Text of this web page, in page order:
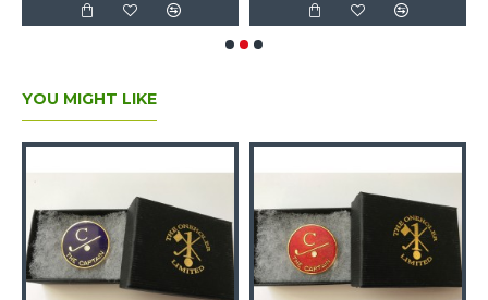
YOU MIGHT LIKE